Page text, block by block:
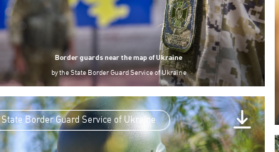
Border guards near the map of Ukraine
bythe State Border Guard Service of Ukraine
State Border Guard Service of Ukraine